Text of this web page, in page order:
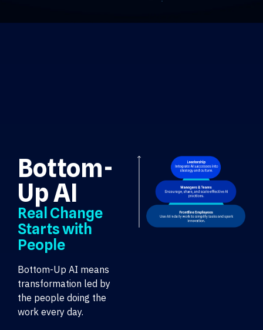
Bottom-
Up AI
Real Change
Starts with
People
Bottom-Up AI means
transformation led by
the people doing the
work every day.